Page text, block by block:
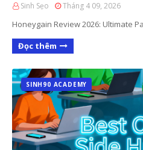
Sinh Sẹo Tháng 4 09, 2026
Honeygain Review 2026: Ultimate
Đọc thêm
SINH90 ACADEMY